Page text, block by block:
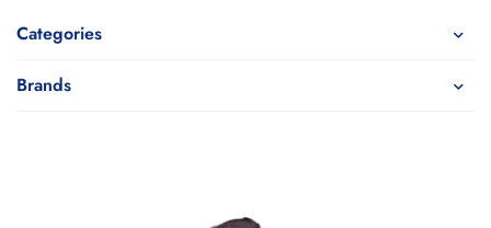
Categories
Brands